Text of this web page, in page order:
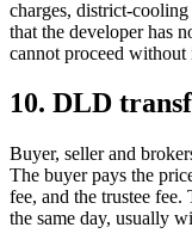
charges, district-
that the developer has
cannot proceed
10. DLD
Buyer, seller and
The buyer pays the
fee, and the trustee
the same day, usually